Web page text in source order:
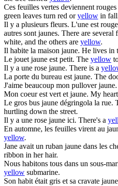
Ces feuilles vertes deviennent
green leaves turn red oryellow in
Il y a plusieurs fleurs. L'une est
autres sontjaunes. There are several
white, and the others are yellow.
Il habite la maison jaune. He lives in
Le jouetjaune est petit. The yellow
Il y a une rose jaune. There is a
La porte du bureau estjaune. The
J'aime beaucoup mon pulloverjaune.
Mon coeur est vert etjaune. My
Le gros bus jaune dégringola la rue.
hurtling down the street.
Il y a une rose jaune ici. There's a
En automne, les feuilles virent au
yellow.
Jane avait un ruban jaune dans les
ribbon in her hair.
Nous habitons tous dans un sous-
yellow submarine.
Son habit était gris et sa cravate jaune